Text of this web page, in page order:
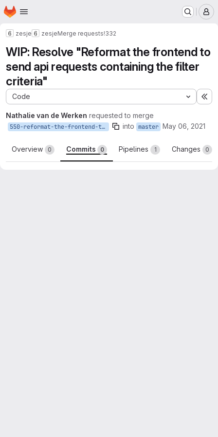
Skip to main content
Homepage
zesje zesjeMerge requests!332
WIP: Resolve "Reformat the frontend to
send api requests containing the filter
criteria"
Code
Nathalie van de Werken requested to merge
550-reformat-the-frontend-to-send-api-requests-containing-the-filter-criteria into master May 06, 2021
Overview 0 Commits 0 Pipelines 1 Changes 0